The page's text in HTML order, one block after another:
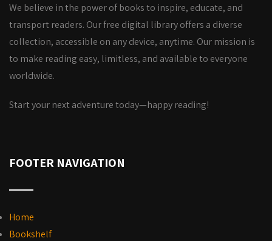
We believe in the power of books to inspire, educate, and
transport readers. Our free digital library offers a diverse
collection, accessible on any device, anytime. Our mission is
to make reading easy, limitless, and available to everyone
worldwide.
Start your next adventure today—happy reading!
FOOTER NAVIGATION
Home
Bookshelf